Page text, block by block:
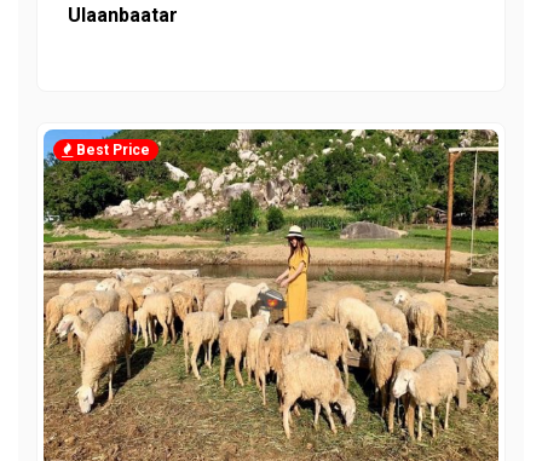
Ulaanbaatar
Best Price